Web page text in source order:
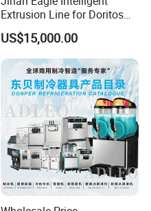
Extrusion Line for Doritos
Tortilla Chip Mass
Production
US$15,000.00